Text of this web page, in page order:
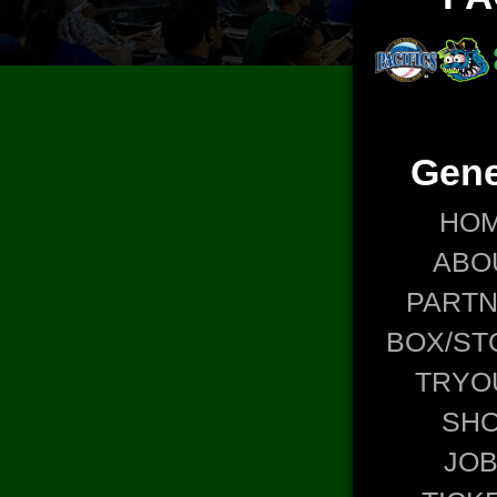
BOX/